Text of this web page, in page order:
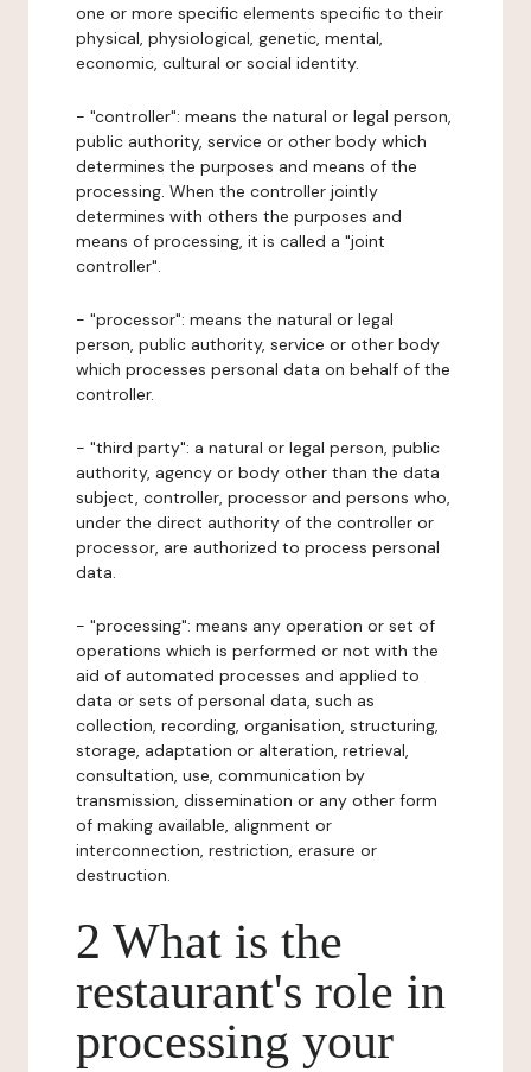
one or more specific elements specific to their
physical, physiological, genetic, mental,
economic, cultural or social identity.
- "controller": means the natural or legal person,
public authority, service or other body which
determines the purposes and means of the
processing. When the controller jointly
determines with others the purposes and
means of processing, it is called a "joint
controller".
- "processor": means the natural or legal
person, public authority, service or other body
which processes personal data on behalf of the
controller.
- "third party": a natural or legal person, public
authority, agency or body other than the data
subject, controller, processor and persons who,
under the direct authority of the controller or
processor, are authorized to process personal
data.
- "processing": means any operation or set of
operations which is performed or not with the
aid of automated processes and applied to
data or sets of personal data, such as
collection, recording, organisation, structuring,
storage, adaptation or alteration, retrieval,
consultation, use, communication by
transmission, dissemination or any other form
of making available, alignment or
interconnection, restriction, erasure or
destruction.
2 What is the
restaurant's role in
processing your